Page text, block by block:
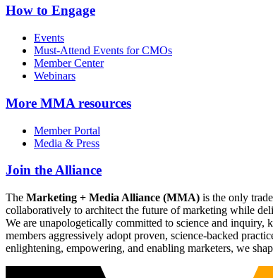
How to Engage
Events
Must-Attend Events for CMOs
Member Center
Webinars
More MMA resources
Member Portal
Media & Press
Join the Alliance
The Marketing + Media Alliance (MMA) is the only
collaboratively to architect the future of marketing while
We are unapologetically committed to science and
members aggressively adopt proven, science-backed
enlightening, empowering, and enabling marketers, we